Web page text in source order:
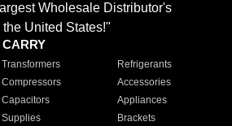
Wholesale Distributor's
the United States!"
Transformers
Refrigerants
Compressors
Accessories
Capacitors
Appliances
Supplies Brackets